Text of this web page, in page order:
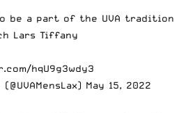
be a part of the UVA tradition
Lars Tiffany
hqU9g3wdy3
May 15, 2022